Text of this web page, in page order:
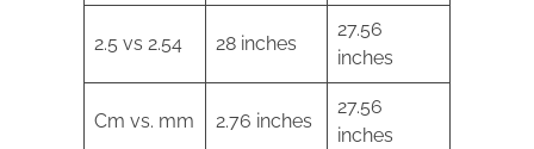
2.5 vs 2.54 28 inches
27.56
inches
Cm vs. mm 2.76 inches
27.56
inches